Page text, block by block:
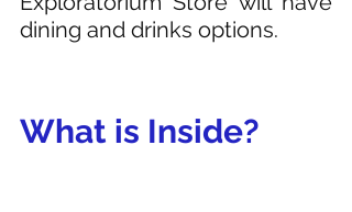
dining and drinks options.
What is Inside?